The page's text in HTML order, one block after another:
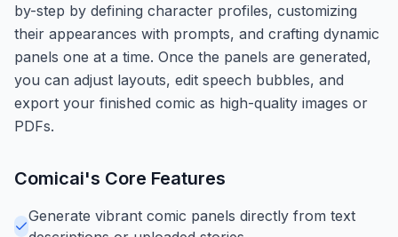
by-step by defining character profiles, customizing
their appearances with prompts, and crafting dynamic
panels one at a time. Once the panels are generated,
you can adjust layouts, edit speech bubbles, and
export your finished comic as high-quality images or
PDFs.
Comicai's Core Features
Generate vibrant comic panels directly from text